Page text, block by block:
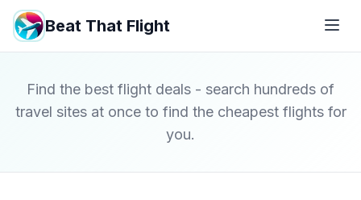
Beat That Flight
Find the best flight deals - search hundreds of
travel sites at once to find the cheapest flights for
you.